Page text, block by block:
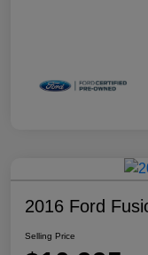
2016 Ford
Selling Price